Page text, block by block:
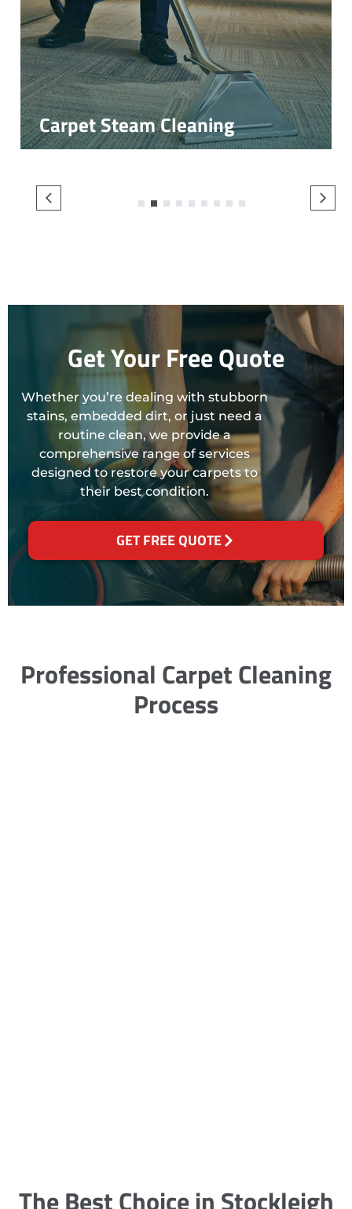
Carpet Steam Cleaning
3 4
Get Your Free Quote
Whether you’re dealing with stubborn
stains, embedded dirt, or just need a
routine clean, we provide a
comprehensive range of services
designed to restore your carpets to
their best condition.
GET FREE QUOTE
Professional Carpet Cleaning
Process
The Best Choice in Stockleigh